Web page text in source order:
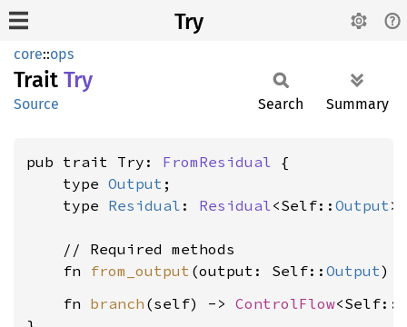
Try
core::ops
Trait Try
Source Search Summary
pub trait Try: FromResidual {
    type
Output ;
    type
Residual : Residual<Self:: Output>;
    // Required methods
    fn
from_output (output: Self:: Output
    fn
branch (self) -> ControlFlow<Self::